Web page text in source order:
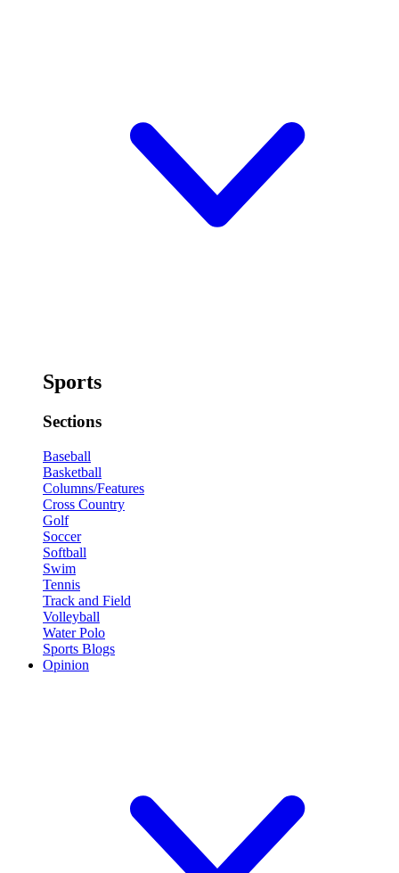
Sports
Sections
Baseball
Basketball
Columns/Features
Cross Country
Golf
Soccer
Softball
Swim
Tennis
Track and Field
Volleyball
Water Polo
Sports Blogs
Opinion